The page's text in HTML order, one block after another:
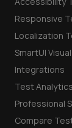
Responsive
Localization
SmartUI
Integrations
Test Analytics
Professional
Compare